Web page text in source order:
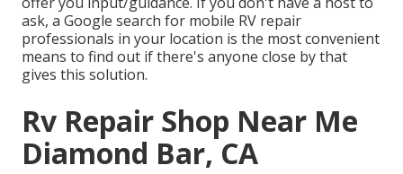
ask, a Google search for mobile RV repair
professionals in your location is the most convenient
means to find out if there's anyone close by that
gives this solution.
Rv Repair Shop Near Me
Diamond Bar, CA